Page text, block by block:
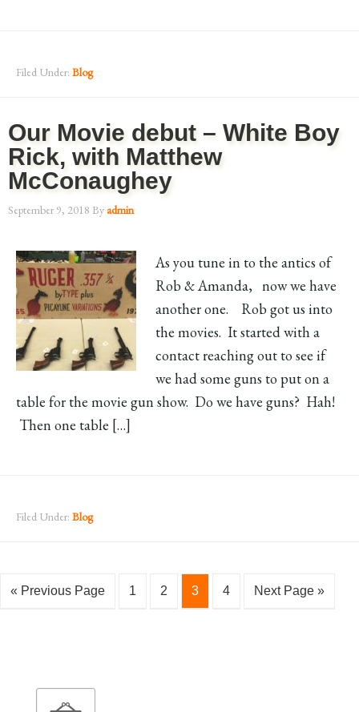
Filed Under: Blog
Our Movie debut – White Boy
Rick, with Matthew
McConaughey
September 9, 2018 Byadmin
As you tune in to the antics of
Rob & Amanda, now we have
another one. Rob got us into
the movies. It started with a
contact reaching out to see if
we had some guns to put on a
table for the movie gun show. Do we have guns? Hah!
Then one table […]
Filed Under: Blog
« Previous Page 1 2 3 4 Next Page »